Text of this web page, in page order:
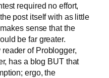
required no effort,
post itself with as little
sense that the
be far greater.
of Problogger,
has a blog BUT that
ergo, the